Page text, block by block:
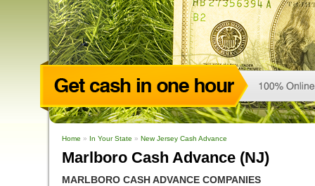
Home » In Your State » New Jersey Cash Advance
Marlboro Cash Advance (NJ)
MARLBORO CASH ADVANCE COMPANIES